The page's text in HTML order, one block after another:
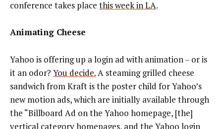
conference takes place this week in LA.
Animating Cheese
Yahoo is offering up a login ad with animation – or is
it an odor? You decide.A steaming grilled cheese
sandwich from Kraft is the poster child for Yahoo’s
new motion ads, which are initially available through
the “Billboard Ad on the Yahoo homepage, [the]
vertical category homepages, and the Yahoo login